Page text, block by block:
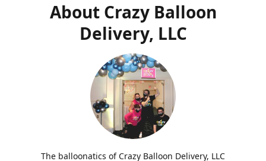
About Crazy Balloon
Delivery, LLC
The balloonatics of Crazy Balloon Delivery, LLC